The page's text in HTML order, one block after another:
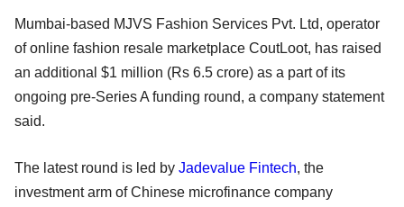
Mumbai-based MJVS Fashion Services Pvt. Ltd, operator
of online fashion resale marketplace CoutLoot, has raised
an additional $1 million (Rs 6.5 crore) as a part of its
ongoing pre-Series A funding round, a company statement
said.
The latest round is led by Jadevalue Fintech, the
investment arm of Chinese microfinance company